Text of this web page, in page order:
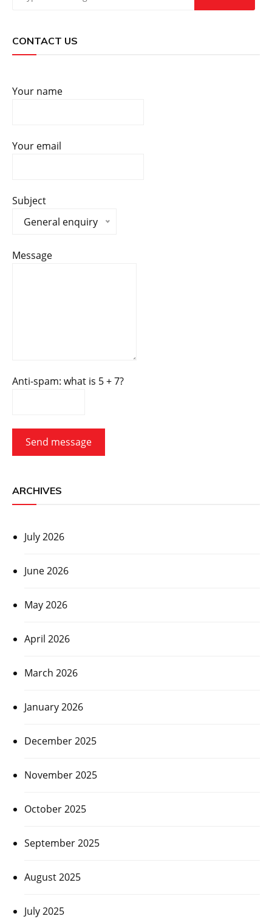
CONTACT US
Your name
Your email
Subject
General enquiry
Message
Anti-spam: what is 5 + 7?
Send message
ARCHIVES
July 2026
June 2026
May 2026
April 2026
March 2026
January 2026
December 2025
November 2025
October 2025
September 2025
August 2025
July 2025